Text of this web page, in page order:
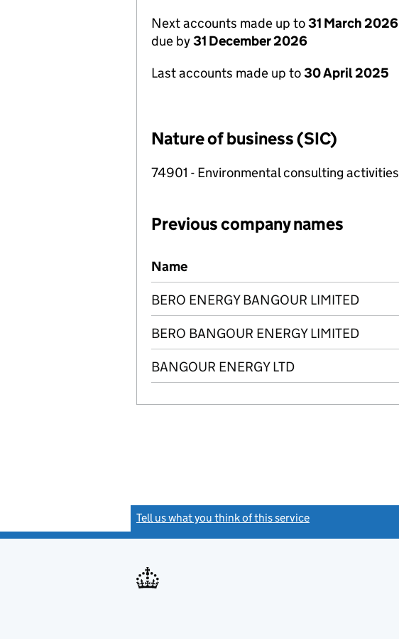
Next accounts made up to31 March 2026
due by31 December 2026
Last accounts made up to30 April 2025
Nature of business (SIC)
74901 - Environmental consulting activities
Previous company names
Previous company names
Name
BERO ENERGY BANGOUR LIMITED
BERO BANGOUR ENERGY LIMITED
BANGOUR ENERGY LTD
Tell us what you think of this service